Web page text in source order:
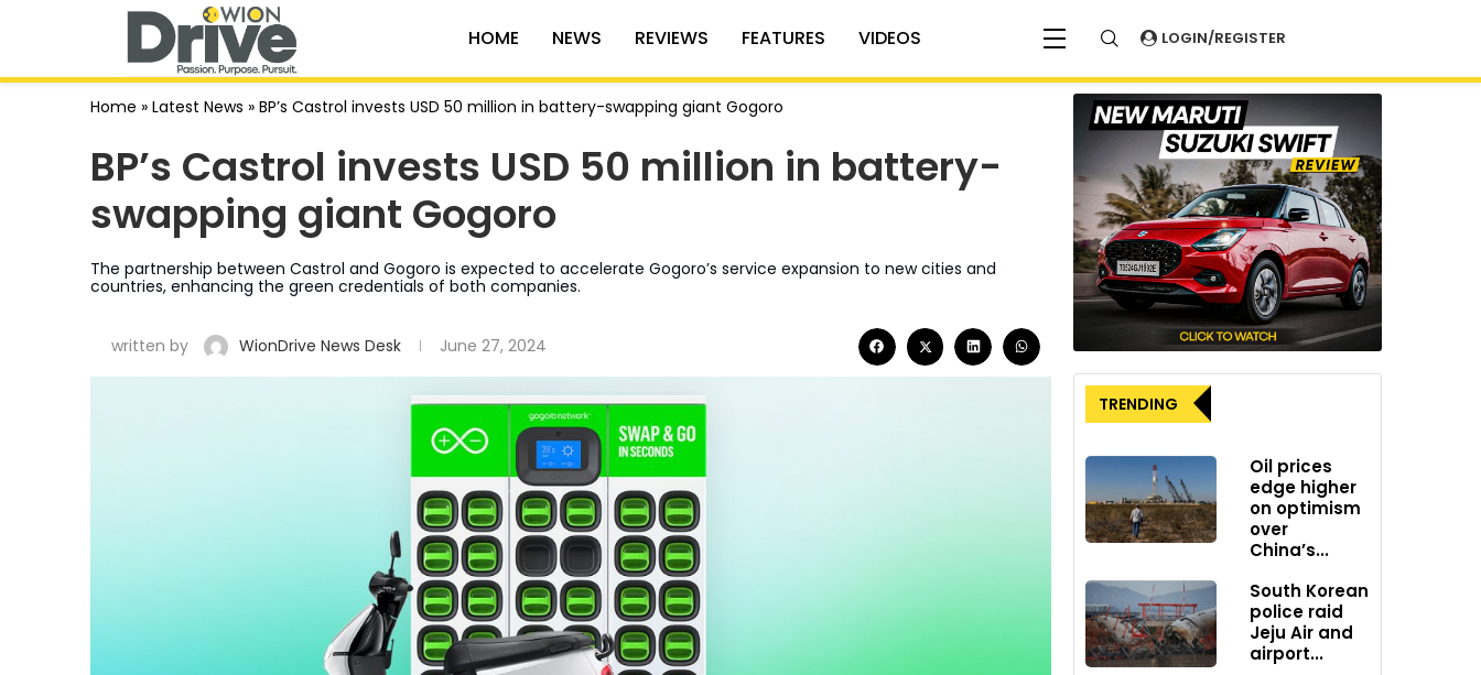
HOME NEWS REVIEWS FEATURES VIDEOS LOGIN/REGISTER
Home » Latest News » BP’s Castrol invests USD 50 million in battery-swapping giant Gogoro
BP’s Castrol invests USD 50 million in battery-
swapping giant Gogoro
The partnership between Castrol and Gogoro is expected to accelerate Gogoro’s service expansion to new cities and
countries, enhancing the green credentials of both companies.
written by WionDrive News Desk June 27, 2024
TRENDING
Oil prices
edge higher
on optimism
over
China’s...
South Korean
police raid
Jeju Air and
airport...